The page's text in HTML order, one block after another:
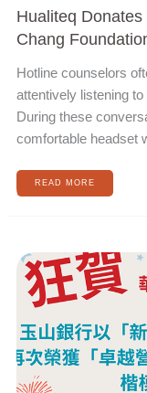
Hualiteq
Chang
Hotline counselors
attentively listening
During these
comfortable headset
READ MORE
CLIENT,
E.SUN
BANK,
RECEIVED
THE
3RD
DIGITAL
AWARD.